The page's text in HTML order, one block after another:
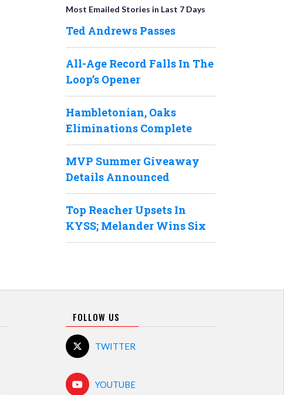
Most Emailed Stories in Last 7 Days
Ted Andrews Passes
All-Age Record Falls In The
Loop’s Opener
Hambletonian, Oaks
Eliminations Complete
MVP Summer Giveaway
Details Announced
Top Reacher Upsets In
KYSS; Melander Wins Six
FOLLOW US
TWITTER
YOUTUBE